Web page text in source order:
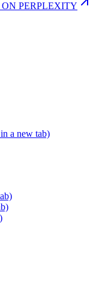
ON PERPLEXITY
a new tab)